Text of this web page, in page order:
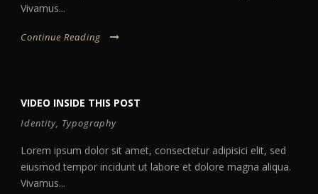
Vivamus...
Continue Reading
VIDEO INSIDE THIS POST
Identity, Typography
Lorem ipsum dolor sit amet, consectetur adipisici elit, sed
eiusmod tempor incidunt ut labore et dolore magna aliqua.
Vivamus...